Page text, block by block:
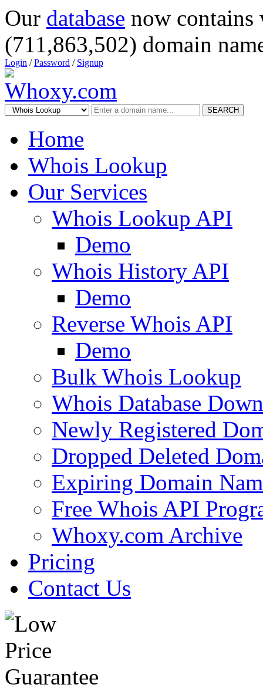
Our database now
(711,863,502) domain
Login /Password / Signup
SEARCH
Home
Whois Lookup
Our Services
Whois Lookup API
Demo
Whois History API
Demo
Reverse Whois API
Demo
Bulk Whois Lookup
Whois Database
Newly Registered
Dropped Deleted
Expiring Domain
Free Whois API
Whoxy.com Archive
Pricing
Contact Us